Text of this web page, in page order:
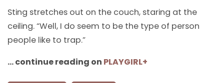
Sting stretches out on the couch, staring at the
ceiling. “Well, I do seem to be the type of person
people like to trap.”
… continue reading on PLAYGIRL+